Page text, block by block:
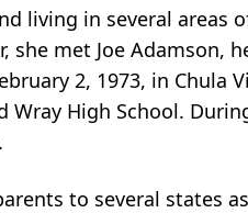
living in several
she met Joe
2, 1973, in Chula
Wray High School.
to several states